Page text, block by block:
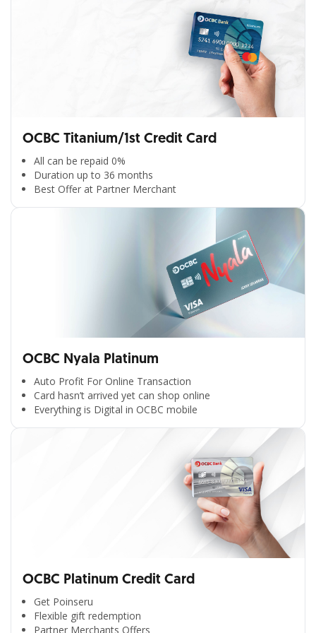
OCBC Titanium/1st Credit Card
All can be repaid 0%
Duration up to 36 months
Best Offer at Partner Merchant
OCBC Nyala Platinum
Auto Profit For Online Transaction
Card hasn’t arrived yet can shop online
Everything is Digital in OCBC mobile
OCBC Platinum Credit Card
Get Poinseru
Flexible gift redemption
Partner Merchants Offers